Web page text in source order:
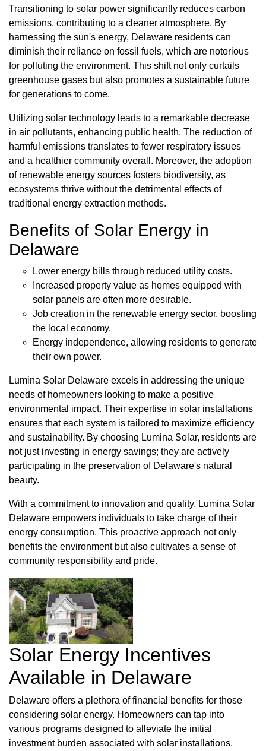
Transitioning to solar power significantly reduces carbon
emissions, contributing to a cleaner atmosphere. By
harnessing the sun's energy, Delaware residents can
diminish their reliance on fossil fuels, which are notorious
for polluting the environment. This shift not only curtails
greenhouse gases but also promotes a sustainable future
for generations to come.
Utilizing solar technology leads to a remarkable decrease
in air pollutants, enhancing public health. The reduction of
harmful emissions translates to fewer respiratory issues
and a healthier community overall. Moreover, the adoption
of renewable energy sources fosters biodiversity, as
ecosystems thrive without the detrimental effects of
traditional energy extraction methods.
Benefits of Solar Energy in
Delaware
Lower energy bills through reduced utility costs.
Increased property value as homes equipped with
solar panels are often more desirable.
Job creation in the renewable energy sector, boosting
the local economy.
Energy independence, allowing residents to generate
their own power.
Lumina Solar Delaware excels in addressing the unique
needs of homeowners looking to make a positive
environmental impact. Their expertise in solar installations
ensures that each system is tailored to maximize efficiency
and sustainability. By choosing Lumina Solar, residents are
not just investing in energy savings; they are actively
participating in the preservation of Delaware's natural
beauty.
With a commitment to innovation and quality, Lumina Solar
Delaware empowers individuals to take charge of their
energy consumption. This proactive approach not only
benefits the environment but also cultivates a sense of
community responsibility and pride.
Solar Energy Incentives
Available in Delaware
Delaware offers a plethora of financial benefits for those
considering solar energy. Homeowners can tap into
various programs designed to alleviate the initial
investment burden associated with solar installations.